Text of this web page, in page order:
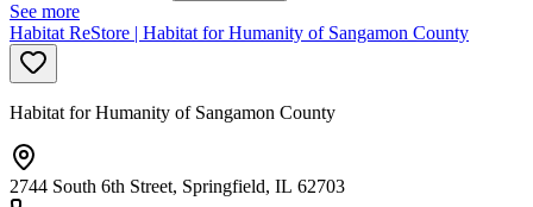
See more
Habitat ReStore | Habitat for Humanity of Sangamon County
Habitat for Humanity of Sangamon County
2744 South 6th Street, Springfield, IL 62703